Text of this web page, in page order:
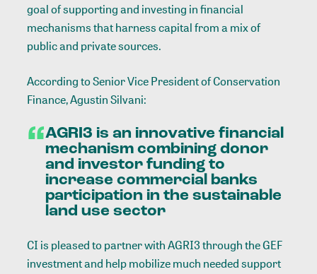
goal of supporting and investing in financial
mechanisms that harness capital from a mix of
public and private sources.
According to Senior Vice President of Conservation
Finance, Agustin Silvani:
AGRI3 is an innovative financial
mechanism combining donor
and investor funding to
increase commercial banks
participation in the sustainable
land use sector
CI is pleased to partner with AGRI3 through the GEF
investment and help mobilize much needed support